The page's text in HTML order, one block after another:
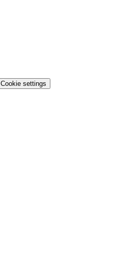
Cookie settings